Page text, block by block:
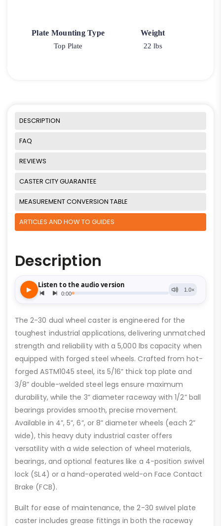
Plate Mounting Type
Top Plate
Weight
22 lbs
DESCRIPTION
FAQ
REVIEWS
CASTER CITY GUARANTEE
MEASUREMENT CONVERSION TABLE
ARTICLES AND HOW TO GUIDES
Description
The 2-30 dual wheel caster is engineered for the
toughest industrial applications, delivering unmatched
strength and reliability with a 5,000 lbs capacity when
equipped with forged steel wheels. Crafted from hot-
forged ASTM1045 steel, its 5/16” thick top plate and
3/8” double-welded steel legs ensure maximum
durability, while the 3” diameter raceway with 1/2” ball
bearings provides smooth, precise movement.
Available in 4”, 5”, 6”, or 8” diameter wheels (each 2”
wide), this heavy duty industrial caster offers
versatility with a wide selection of wheel materials,
bearings, and optional features like a 4-position swivel
lock (SL4) or a hand-operated weld-on Face Contact
Brake (FCB).
Built for ease of maintenance, the 2-30 swivel plate
caster includes grease fittings in both the raceway